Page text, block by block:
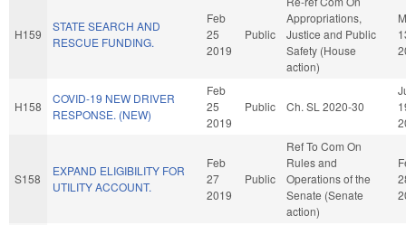
H159
STATE SEARCH AND
RESCUE FUNDING.
Feb
25
2019
Public
Appropriations,
Justice and Public
Safety (House
action)
H158
COVID-19 NEW DRIVER
RESPONSE. (NEW)
Feb
25
2019
Public Ch. SL 2020-30
S158
EXPAND ELIGIBILITY FOR
UTILITY ACCOUNT.
Feb
27
2019
Public
Ref To Com On
Rules and
Operations of the
Senate (Senate
action)